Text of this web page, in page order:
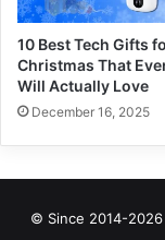
10 Best Tech Gifts
Christmas That
Will Actually Love
December 16, 2025
© Since 2014-